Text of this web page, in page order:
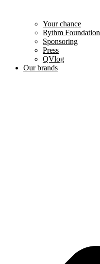
Your chance
Rythm Foundation
Sponsoring
Press
QVlog
Our brands